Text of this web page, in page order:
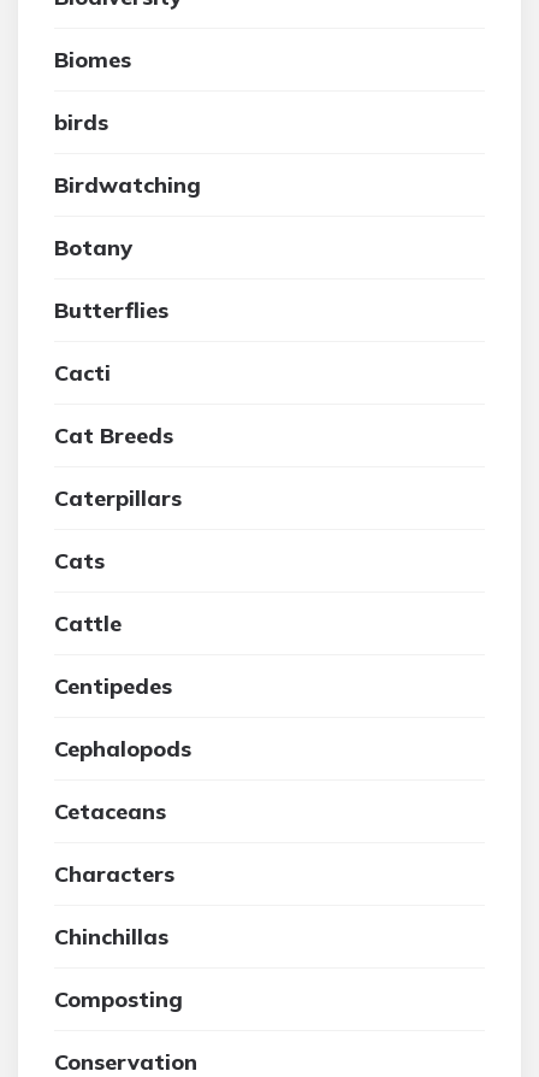
Biomes
birds
Birdwatching
Botany
Butterflies
Cacti
Cat Breeds
Caterpillars
Cats
Cattle
Centipedes
Cephalopods
Cetaceans
Characters
Chinchillas
Composting
Conservation